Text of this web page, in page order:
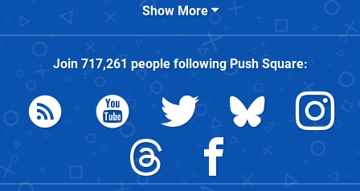
Show More
Join 717,261 people followingPush Square: